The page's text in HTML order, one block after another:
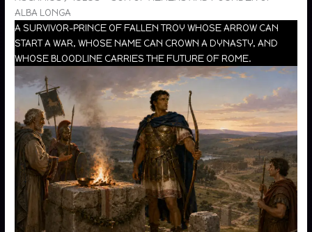
ALBA LONGA
A SURVIVOR-PRINCE OF FALLEN TROY WHOSE ARROW CAN
START A WAR, WHOSE NAME CAN CROWN A DYNASTY, AND
WHOSE BLOODLINE CARRIES THE FUTURE OF ROME.